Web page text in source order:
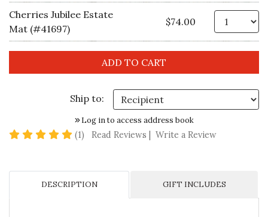
Cherries Jubilee Estate
Mat (#41697)
$74.00
Ship to:
Log in to access address book
(1) 5 star rating
Read Reviews Write a Review
DESCRIPTION GIFT INCLUDES